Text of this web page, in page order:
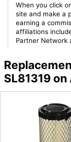
When you click
site and make a
earning a
affiliations
Partner Network
SL81319